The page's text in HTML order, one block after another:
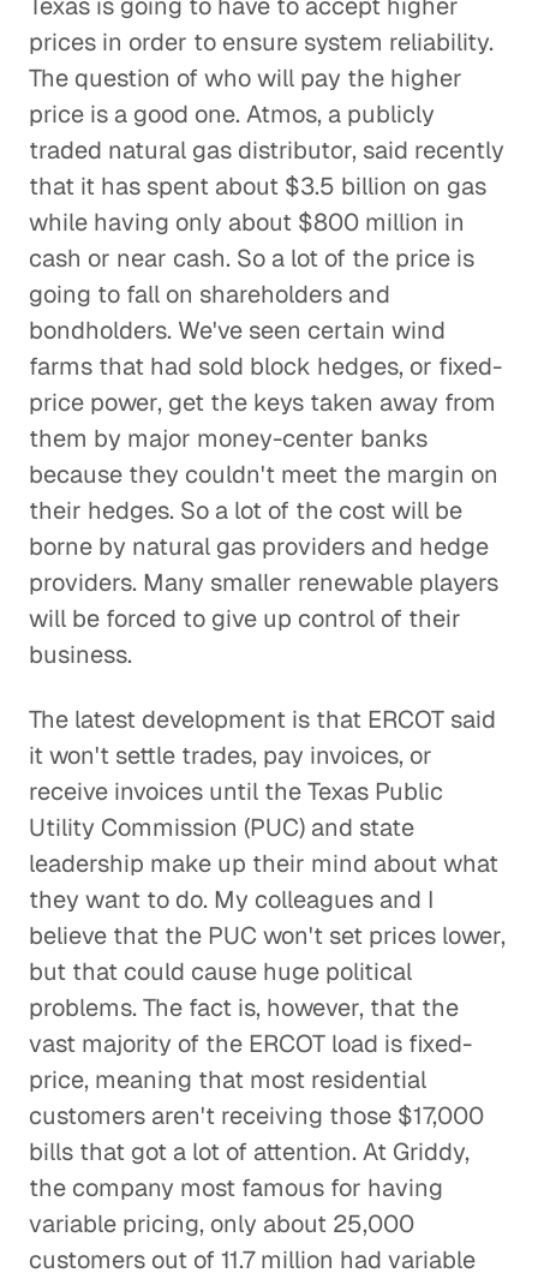
prices in order to ensure system reliability.
The question of who will pay the higher
price is a good one. Atmos, a publicly
traded natural gas distributor, said recently
that it has spent about $3.5 billion on gas
while having only about $800 million in
cash or near cash. So a lot of the price is
going to fall on shareholders and
bondholders. We've seen certain wind
farms that had sold block hedges, or fixed-
price power, get the keys taken away from
them by major money-center banks
because they couldn't meet the margin on
their hedges. So a lot of the cost will be
borne by natural gas providers and hedge
providers. Many smaller renewable players
will be forced to give up control of their
business.
The latest development is that ERCOT said
it won't settle trades, pay invoices, or
receive invoices until the Texas Public
Utility Commission (PUC) and state
leadership make up their mind about what
they want to do. My colleagues and I
believe that the PUC won't set prices lower,
but that could cause huge political
problems. The fact is, however, that the
vast majority of the ERCOT load is fixed-
price, meaning that most residential
customers aren't receiving those $17,000
bills that got a lot of attention. At Griddy,
the company most famous for having
variable pricing, only about 25,000
customers out of 11.7 million had variable